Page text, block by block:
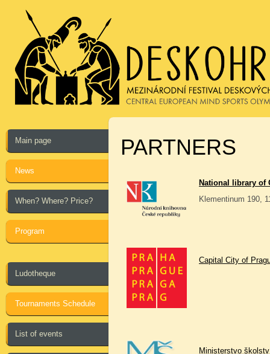
Main page
News
When? Where? Price?
Program
Ludotheque
Tournaments Schedule
List of events
PARTNERS
National library of
Klementinum 190,
Capital City of
Ministerstvo